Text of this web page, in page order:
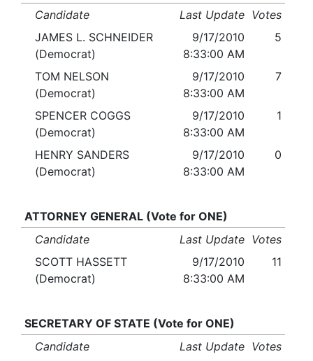
Candidate
Last Update Votes
JAMES L. SCHNEIDER
(Democrat)
9/17/2010
8:33:00 AM
5
TOM NELSON
(Democrat)
9/17/2010
8:33:00 AM
7
SPENCER COGGS
(Democrat)
9/17/2010
8:33:00 AM
1
HENRY SANDERS
(Democrat)
9/17/2010
8:33:00 AM
0
ATTORNEY GENERAL (Vote for ONE)
Candidate
Last Update Votes
SCOTT HASSETT
(Democrat)
9/17/2010
8:33:00 AM
11
SECRETARY OF STATE (Vote for ONE)
Candidate
Last Update Votes